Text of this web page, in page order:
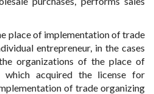
place of implementation of trade
entrepreneur, in the cases
organizations of the place of
which acquired the license for
of trade organizing